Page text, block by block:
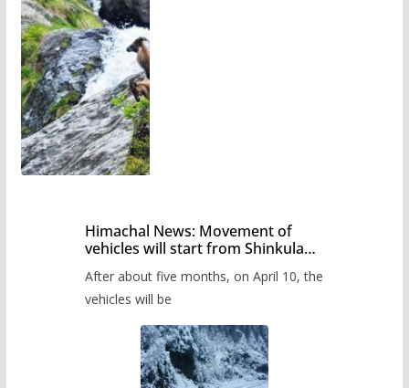
Himachal News: Movement of
vehicles will start from Shinkula
administration has prepared the
timetable.
After about five months, on April 10, the
vehicles will be